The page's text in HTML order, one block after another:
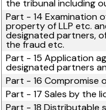
the tribunal including
Part - 14 Examination
property of LLP etc.
designated partners,
the fraud etc.
Part - 15 Application
designated partners
Part - 16 Compromise
Part - 17 Sales by the
Part - 18 Distributable